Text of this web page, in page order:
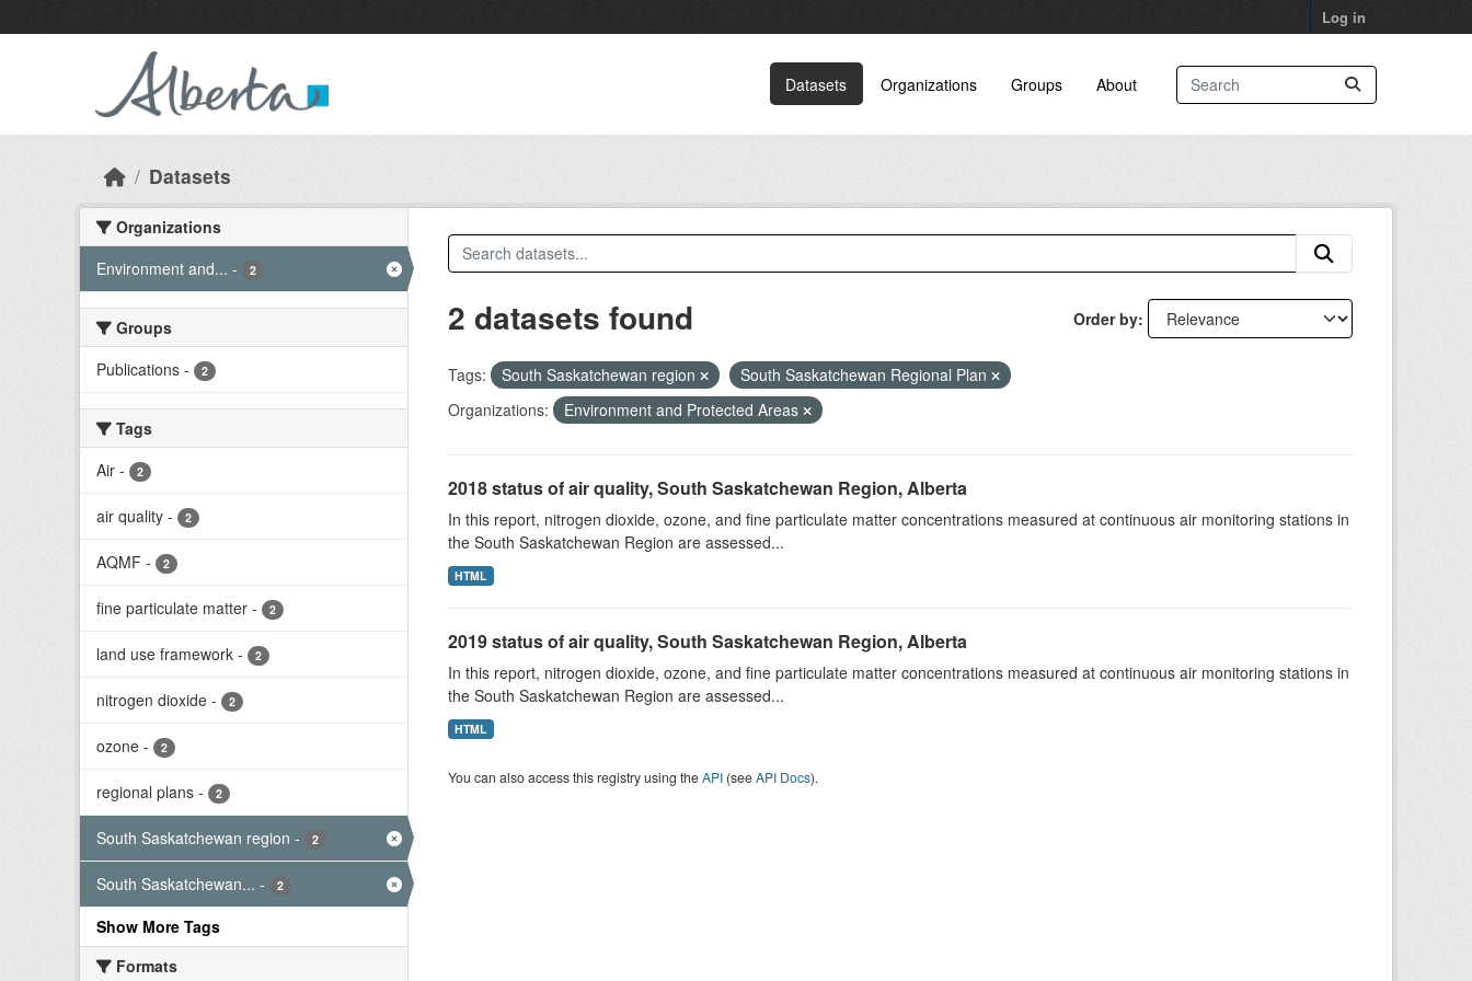
Log in
Datasets Organizations Groups About
Datasets
Organizations
Environment and... - 2
Groups
Publications - 2
Tags
Air - 2
air quality - 2
AQMF - 2
fine particulate matter - 2
land use framework - 2
nitrogen dioxide - 2
ozone - 2
regional plans - 2
South Saskatchewan region - 2
South Saskatchewan... - 2
Show More Tags
Formats
Order by
2 datasets found
Tags: South Saskatchewan region
South Saskatchewan Regional Plan
Organizations:
Environment and Protected Areas
2018 status of air quality, South Saskatchewan Region, Alberta
In this report, nitrogen dioxide, ozone, and fine particulate matter concentrations measured at continuous air monitoring stations in
the South Saskatchewan Region are assessed...
HTML
2019 status of air quality, South Saskatchewan Region, Alberta
In this report, nitrogen dioxide, ozone, and fine particulate matter concentrations measured at continuous air monitoring stations in
the South Saskatchewan Region are assessed...
HTML
You can also access this registry using theAPI(seeAPI Docs).